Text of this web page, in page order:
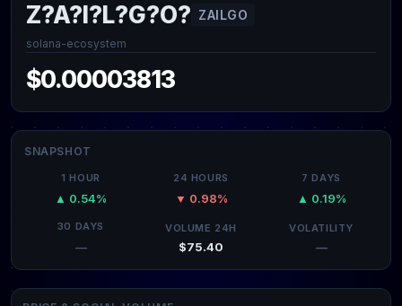
Z?A?I?L?G?O? ZAILGO
solana-ecosystem
$0.00003813
SNAPSHOT
1 HOUR
▲ 0.54%
24 HOURS
▼ 0.98%
7 DAYS
▲ 0.19%
30 DAYS
—
VOLUME 24H
$75.40
VOLATILITY
—